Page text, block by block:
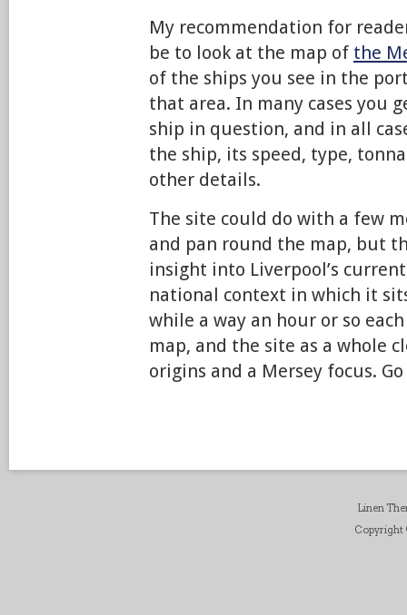
My recommendation for
be to look at the map of the
of the ships you see in the
that area. In many cases you
ship in question, and in all
the ship, its speed, type,
other details.
The site could do with a few
and pan round the map, but
insight into Liverpool’s
national context in which it
while a way an hour or so
map, and the site as a whole
origins and a Mersey focus.
Linen
Copyright